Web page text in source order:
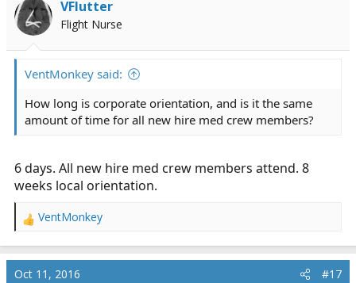
VFlutter
Flight Nurse
VentMonkey said:
How long is corporate orientation, and is it the same
amount of time for all new hire med crew members?
6 days. All new hire med crew members attend. 8
weeks local orientation.
R
c
VentMonkey
Oct 11, 2016 #17